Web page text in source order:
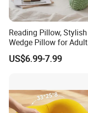
Reading Pillow, Stylish
Wedge Pillow for Adult
Children Backrest, Back
Pillow
US$6.99-7.99